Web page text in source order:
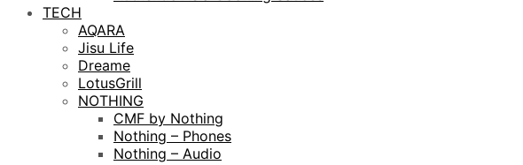
TECH
AQARA
Jisu Life
Dreame
LotusGrill
NOTHING
CMF by Nothing
Nothing – Phones
Nothing – Audio